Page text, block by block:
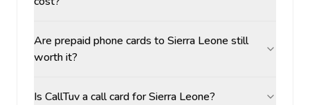
Are prepaid phone cards to Sierra Leone still
worth it?
Is CallTuv a call card for Sierra Leone?